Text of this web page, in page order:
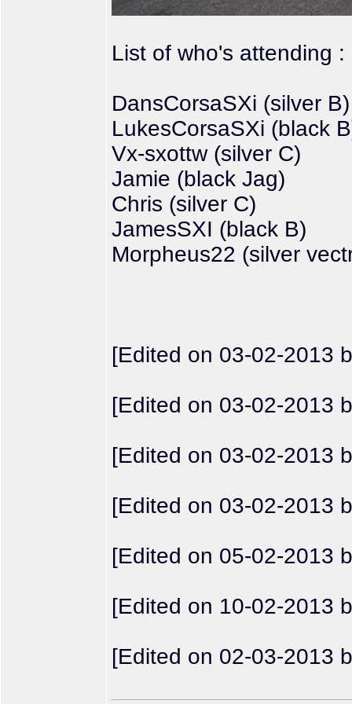
List of who's attending :
DansCorsaSXi (silver B)
LukesCorsaSXi (black
Vx-sxottw (silver C)
Jamie (black Jag)
Chris (silver C)
JamesSXI (black B)
Morpheus22 (silver
[Edited on 03-02-2013
[Edited on 03-02-2013
[Edited on 03-02-2013
[Edited on 03-02-2013
[Edited on 05-02-2013
[Edited on 10-02-2013
[Edited on 02-03-2013